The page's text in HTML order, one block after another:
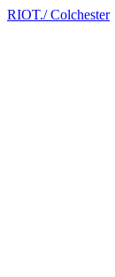
RIOT./ Colchester